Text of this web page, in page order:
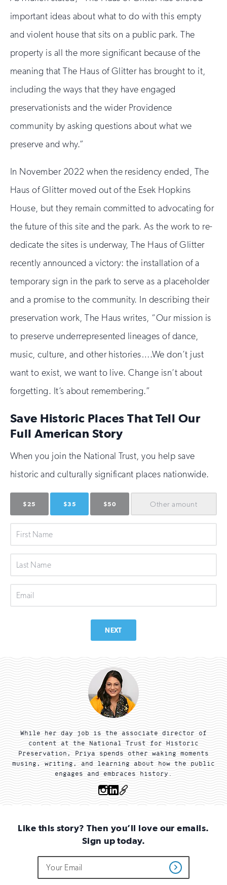
important ideas about what to do with this empty
and violent house that sits on a public park. The
property is all the more significant because of the
meaning that The Haus of Glitter has brought to it,
including the ways that they have engaged
preservationists and the wider Providence
community by asking questions about what we
preserve and why.”
In November 2022 when the residency ended, The
Haus of Glitter moved out of the Esek Hopkins
House, but they remain committed to advocating for
the future of this site and the park. As the work to re-
dedicate the sites is underway, The Haus of Glitter
recently announced a victory: the installation of a
temporary sign in the park to serve as a placeholder
and a promise to the community. In describing their
preservation work, The Haus writes, “Our mission is
to preserve underrepresented lineages of dance,
music, culture, and other histories….We don’t just
want to exist, we want to live. Change isn’t about
forgetting. It’s about remembering.”
Save Historic Places That Tell Our
Full American Story
When you join the National Trust, you help save
historic and culturally significant places nationwide.
$25 $35 $50 Other amount
First
Last
Email
NEXT
While her day job is the associate director of
content at the National Trust for Historic
Preservation, Priya spends other waking moments
musing, writing, and learning about how the public
engages and embraces history.
Instagram
Linkedin
OTHER
Like this story? Then you’ll love our emails.
Sign up today.
Do
not
fill
Email
Address
Get
Updates